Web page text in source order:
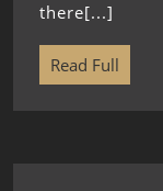
there[...]
Read Full